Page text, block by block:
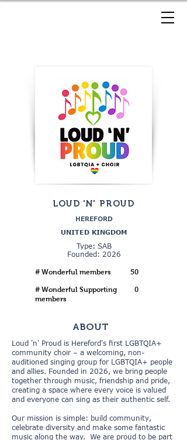
LOUD 'N' PROUD
HEREFORD
UNITED KINGDOM
Type: SAB
Founded: 2026
# Wonderful members 50
# Wonderful Supporting
members
0
ABOUT
Loud 'n' Proud is Hereford's first LGBTQIA+
community choir – a welcoming, non-
auditioned singing group for LGBTQIA+ people
and allies. Founded in 2026, we bring people
together through music, friendship and pride,
creating a space where every voice is valued
and everyone can sing as their authentic self.
Our mission is simple: build community,
celebrate diversity and make some fantastic
music along the way. We are proud to be part